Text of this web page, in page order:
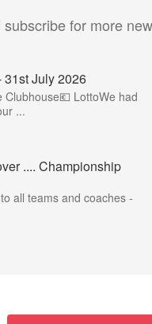
for more
31st July 2026
LottoWe had
...
.... Championship
all teams and coaches -